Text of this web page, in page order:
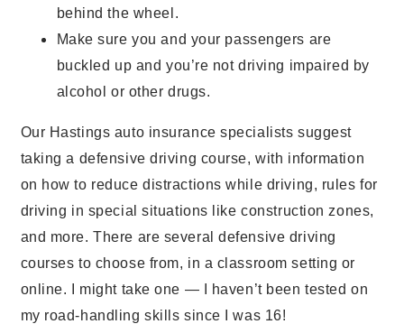
behind the wheel.
Make sure you and your passengers are
buckled up and you’re not driving impaired by
alcohol or other drugs.
Our Hastings auto insurance specialists suggest
taking a defensive driving course, with information
on how to reduce distractions while driving, rules for
driving in special situations like construction zones,
and more. There are several defensive driving
courses to choose from, in a classroom setting or
online. I might take one — I haven’t been tested on
my road-handling skills since I was 16!